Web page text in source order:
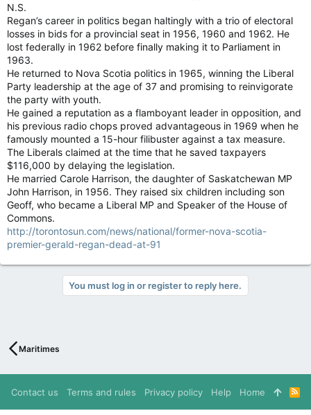
N.S.
Regan’s career in politics began haltingly with a trio of electoral
losses in bids for a provincial seat in 1956, 1960 and 1962. He
lost federally in 1962 before finally making it to Parliament in
1963.
He returned to Nova Scotia politics in 1965, winning the Liberal
Party leadership at the age of 37 and promising to reinvigorate
the party with youth.
He gained a reputation as a flamboyant leader in opposition, and
his previous radio chops proved advantageous in 1969 when he
famously mounted a 15-hour filibuster against a tax measure.
The Liberals claimed at the time that he saved taxpayers
$116,000 by delaying the legislation.
He married Carole Harrison, the daughter of Saskatchewan MP
John Harrison, in 1956. They raised six children including son
Geoff, who became a Liberal MP and Speaker of the House of
Commons.
http://torontosun.com/news/national/former-nova-scotia-
premier-gerald-regan-dead-at-91
You must log in or register to reply here.
Maritimes
Contact us Terms and rules Privacy policy Help Home
R
S
S